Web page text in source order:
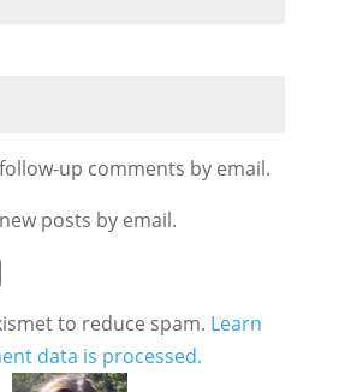
up comments by email.
posts by email.
to reduce spam. Learn
data is processed.